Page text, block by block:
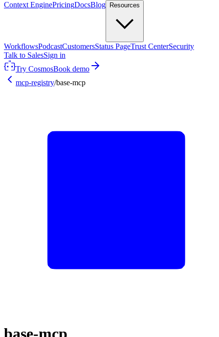
Context EnginePricingDocsBlog Resources
WorkflowsPodcastCustomersStatus PageTrust CenterSecurity
Talk to SalesSign in
Try CosmosBook demo
mcp-registry/base-mcp